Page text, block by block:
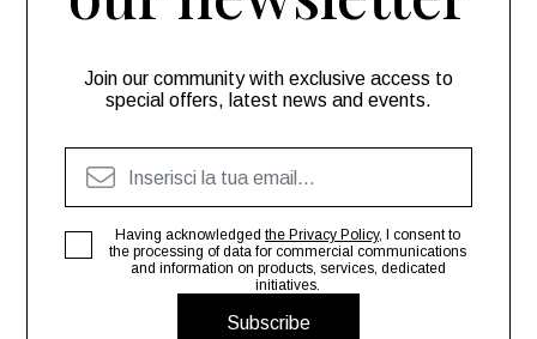
Join our community with exclusive access to
special offers, latest news and events.
Subscribe
Having acknowledged the Privacy Policy, I consent to
the processing of data for commercial communications
and information on products, services, dedicated
initiatives.